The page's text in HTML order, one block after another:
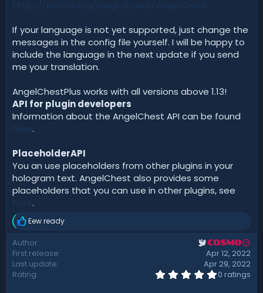
If your language is not yet supported, just change the
messages in the config file yourself. I will be happy to
include the language in the next update if you send
me your translation.
AngelChestPlus works with all versions above 1.13!
API for plugin developers
Information about the AngelChest API can be found
.
PlaceholderAPI
You an use placeholders from other plugins in your
hologram text. AngelChest also provides some
placeholders that you can use in other plugins, see
.
R
e
a
c
t
i
Eew ready
Author COSMO
First release
Apr 12, 2022
Last update
Apr 29, 2022
Rating
0
0 ratings